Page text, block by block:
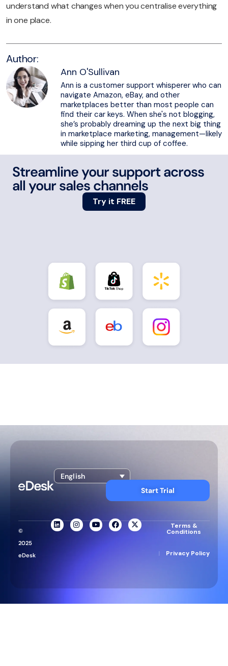
understand what changes when you centralise everything
in one place.
Author:
Ann O'Sullivan
Ann is a customer support whisperer who can
navigate Amazon, eBay, and other
marketplaces better than most people can
find their car keys. When she's not blogging,
she’s probably dreaming up the next big thing
in marketplace marketing, management—likely
while sipping her third cup of coffee.
Streamline your support across
all your sales channels
Try it FREE
English
Start Trial
©
2025
eDesk
Terms &
Conditions
| Privacy Policy